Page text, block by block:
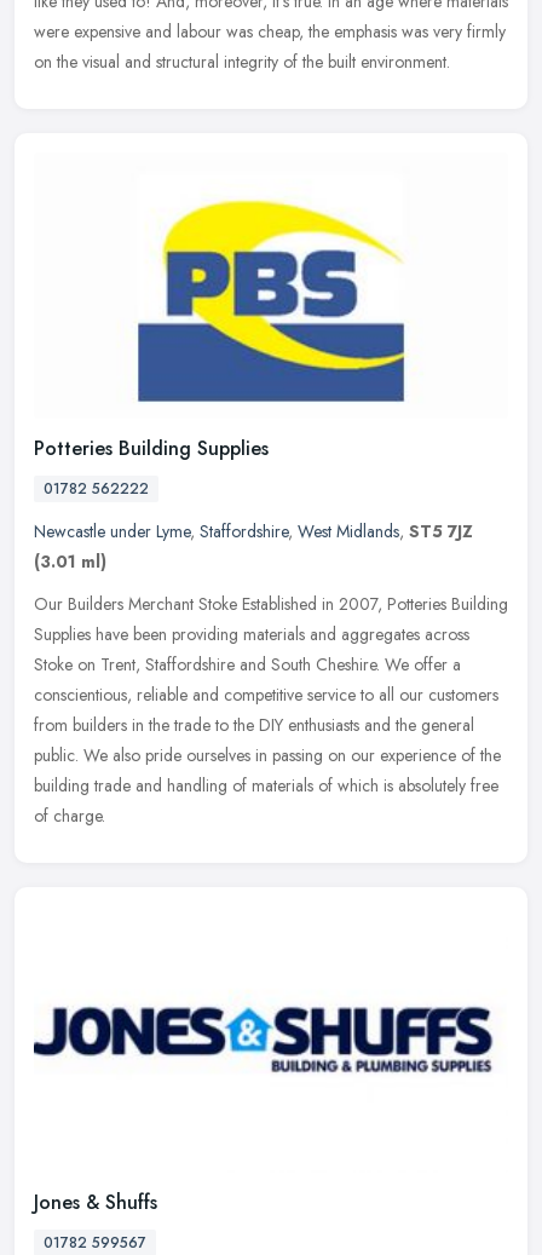
were expensive and labour was cheap, the emphasis was very firmly
on the visual and structural integrity of the built environment.
Potteries Building Supplies
01782 562222
Newcastle under Lyme, Staffordshire, West Midlands, ST5 7JZ
(3.01 ml)
Our Builders Merchant Stoke Established in 2007, Potteries Building
Supplies have been providing materials and aggregates across
Stoke on Trent, Staffordshire and South Cheshire. We offer a
conscientious, reliable and competitive service to all our customers
from builders in the trade to the DIY enthusiasts and the general
public. We also pride ourselves in passing on our experience of the
building trade and handling of materials of which is absolutely free
of charge.
Jones & Shuffs
01782 599567